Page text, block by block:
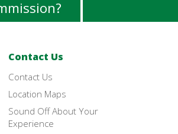
Contact Us
Contact Us
Location Maps
Sound Off About Your
Experience